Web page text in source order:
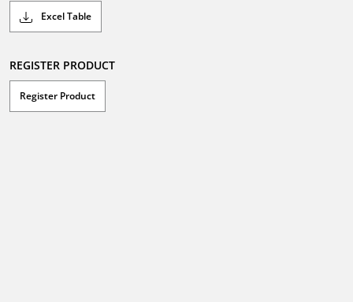
Excel Table
REGISTER PRODUCT
Register Product